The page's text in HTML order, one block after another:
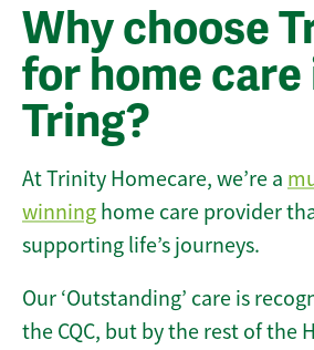
Why choose
for home care
Tring?
At Trinity Homecare, we’re a
winning home care provider
supporting life’s journeys.
Our ‘Outstanding’ care is
the CQC, but by the rest of the